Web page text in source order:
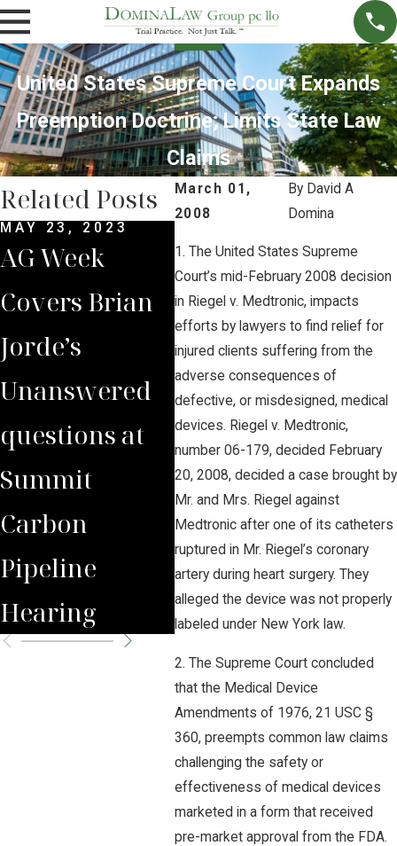
United States Supreme Court Expands
Preemption Doctrine; Limits State Law
Claims
March 01,
2008
By David A
Domina
1. The United States Supreme
Court’s mid-February 2008 decision
in Riegel v. Medtronic, impacts
efforts by lawyers to find relief for
injured clients suffering from the
adverse consequences of
defective, or misdesigned, medical
devices. Riegel v. Medtronic,
number 06-179, decided February
20, 2008, decided a case brought by
Mr. and Mrs. Riegel against
Medtronic after one of its catheters
ruptured in Mr. Riegel’s coronary
artery during heart surgery. They
alleged the device was not properly
labeled under New York law.
2. The Supreme Court concluded
that the Medical Device
Amendments of 1976, 21 USC §
360, preempts common law claims
challenging the safety or
effectiveness of medical devices
marketed in a form that received
pre-market approval from the FDA.
Related Posts
MAY 23, 2023
AG Week
Covers Brian
Jorde’s
Unanswered
questions at
Summit
Carbon
Pipeline
Hearing
Brian Jorde
Quoted in
New York
Times on
Eminent
Domain Use
for
Underground
CO2 Pipelines
by